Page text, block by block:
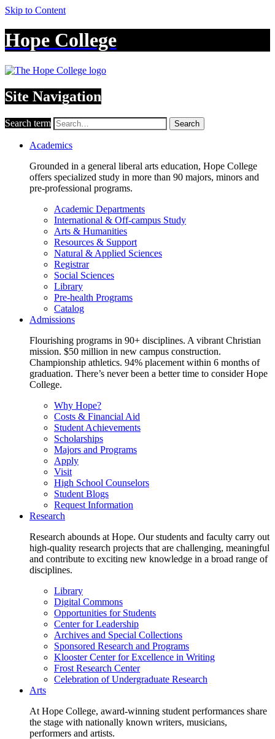
Skip to Content
Hope College
Site Navigation
Search term Search
Academics
Grounded in a general liberal arts education, Hope College
offers specialized study in more than 90 majors, minors and
pre-professional programs.
Academic Departments
International & Off-campus Study
Arts & Humanities
Resources & Support
Natural & Applied Sciences
Registrar
Social Sciences
Library
Pre-health Programs
Catalog
Admissions
Flourishing programs in 90+ disciplines. A vibrant Christian
mission. $50 million in new campus construction.
Championship athletics. 94% placement within 6 months of
graduation. There’s never been a better time to consider Hope
College.
Why Hope?
Costs & Financial Aid
Student Achievements
Scholarships
Majors and Programs
Apply
Visit
High School Counselors
Student Blogs
Request Information
Research
Research abounds at Hope. Our students and faculty carry out
high-quality research projects that are challenging, meaningful
and contribute to exciting new knowledge in a broad range of
disciplines.
Library
Digital Commons
Opportunities for Students
Center for Leadership
Archives and Special Collections
Sponsored Research and Programs
Klooster Center for Excellence in Writing
Frost Research Center
Celebration of Undergraduate Research
Arts
At Hope College, award-winning student performances share
the stage with nationally known writers, musicians,
performers and artists.